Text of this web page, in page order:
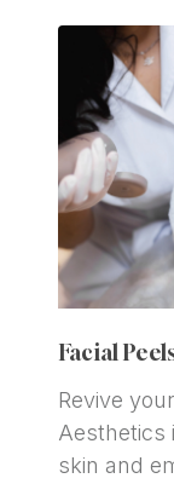
Facial
Revive
Aesthetics
skin and